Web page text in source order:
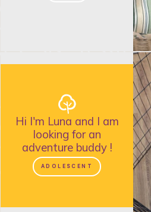
Hi I'm Luna and I am
looking for an
adventure buddy!
ADOLESCENT